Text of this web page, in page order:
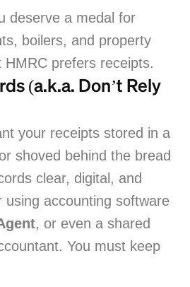
deserve a medal for
boilers, and property
prefers receipts.
(a.k.a. Don’t Rely
your receipts stored in a
shoved behind the bread
clear, digital, and
using accounting software
, or even a shared
You must keep